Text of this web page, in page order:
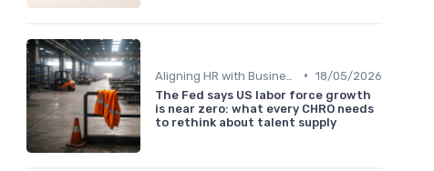
• 18/05/2026
The Fed says US labor force growth
is near zero: what every CHRO needs
to rethink about talent supply